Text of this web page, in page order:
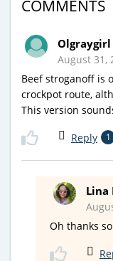
COMMENTS
Olgraygirl
August 31,
Beef stroganoff is
crockpot route,
This version
Reply 1
Lina
Oh thanks